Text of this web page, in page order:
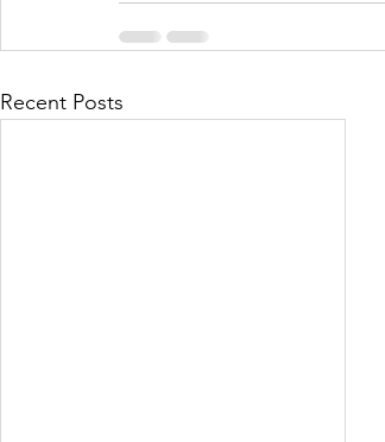
Recent Posts